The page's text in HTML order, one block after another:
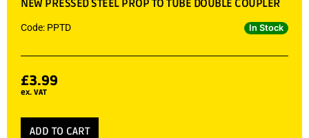
NEW PRESSED STEEL PROP TO TUBE DOUBLE COUPLER
Code: PPTD In Stock
£3.99
ex. VAT
ADD TO CART